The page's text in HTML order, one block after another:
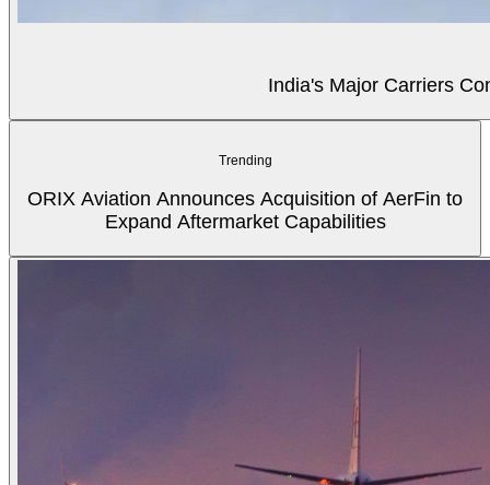
India's Major Carriers
Trending
ORIX Aviation Announces Acquisition of AerFin to
Expand Aftermarket Capabilities